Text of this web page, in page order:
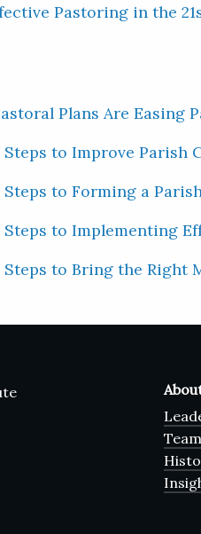
Pastoring in the
Plans Are Easing
Steps to Improve Parish
Steps to Forming a
Steps to Implementing
Steps to Bring the Right
Team